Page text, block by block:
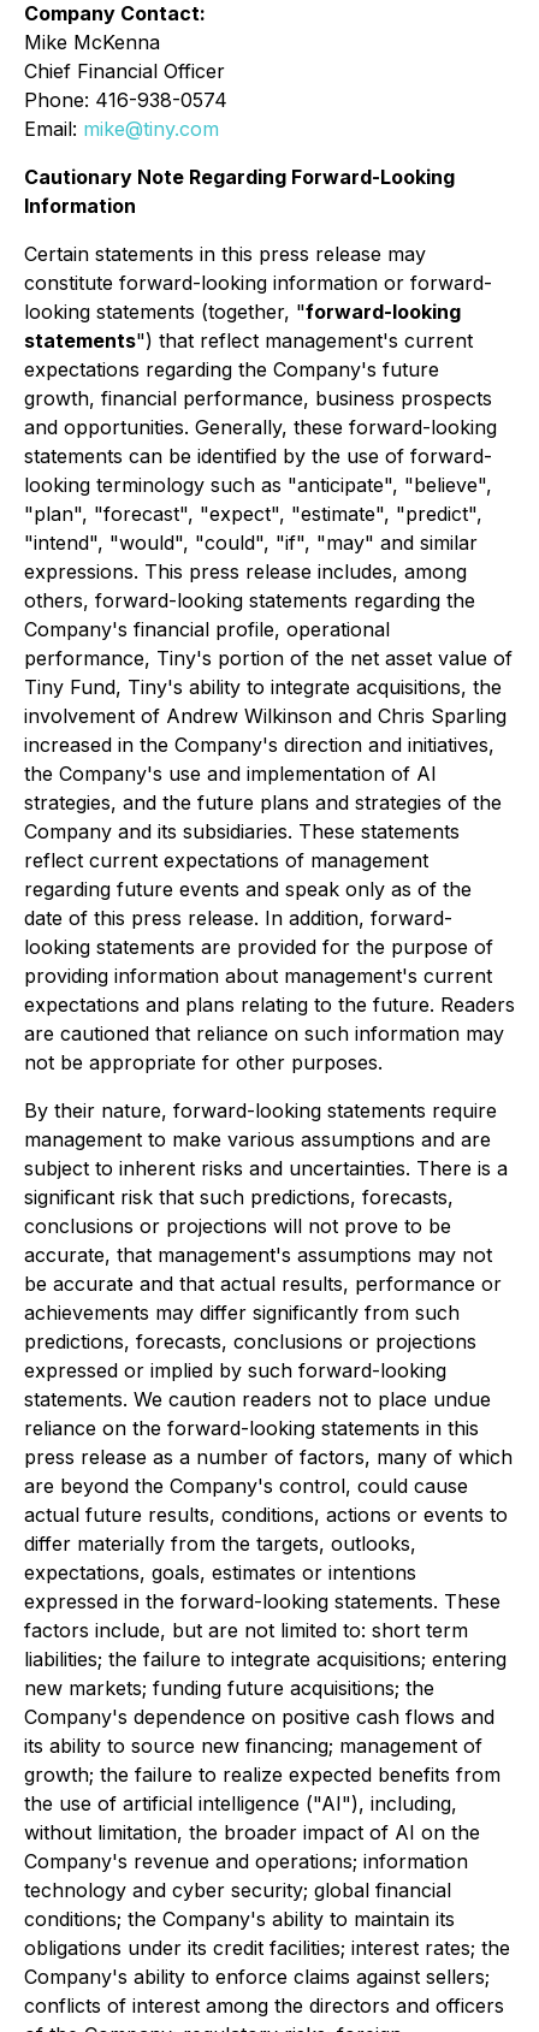
Company Contact:
Mike McKenna
Chief Financial Officer
Phone: 416-938-0574
Email: mike@tiny.com
Cautionary Note Regarding Forward-Looking
Information
Certain statements in this press release may
constitute forward-looking information or forward-
looking statements (together, "forward-looking
statements") that reflect management's current
expectations regarding the Company's future
growth, financial performance, business prospects
and opportunities. Generally, these forward-looking
statements can be identified by the use of forward-
looking terminology such as "anticipate", "believe",
"plan", "forecast", "expect", "estimate", "predict",
"intend", "would", "could", "if", "may" and similar
expressions. This press release includes, among
others, forward-looking statements regarding the
Company's financial profile, operational
performance, Tiny's portion of the net asset value of
Tiny Fund, Tiny's ability to integrate acquisitions, the
involvement of Andrew Wilkinson and Chris Sparling
increased in the Company's direction and initiatives,
the Company's use and implementation of AI
strategies, and the future plans and strategies of the
Company and its subsidiaries. These statements
reflect current expectations of management
regarding future events and speak only as of the
date of this press release. In addition, forward-
looking statements are provided for the purpose of
providing information about management's current
expectations and plans relating to the future. Readers
are cautioned that reliance on such information may
not be appropriate for other purposes.
By their nature, forward-looking statements require
management to make various assumptions and are
subject to inherent risks and uncertainties. There is a
significant risk that such predictions, forecasts,
conclusions or projections will not prove to be
accurate, that management's assumptions may not
be accurate and that actual results, performance or
achievements may differ significantly from such
predictions, forecasts, conclusions or projections
expressed or implied by such forward-looking
statements. We caution readers not to place undue
reliance on the forward-looking statements in this
press release as a number of factors, many of which
are beyond the Company's control, could cause
actual future results, conditions, actions or events to
differ materially from the targets, outlooks,
expectations, goals, estimates or intentions
expressed in the forward-looking statements. These
factors include, but are not limited to: short term
liabilities; the failure to integrate acquisitions; entering
new markets; funding future acquisitions; the
Company's dependence on positive cash flows and
its ability to source new financing; management of
growth; the failure to realize expected benefits from
the use of artificial intelligence ("AI"), including,
without limitation, the broader impact of AI on the
Company's revenue and operations; information
technology and cyber security; global financial
conditions; the Company's ability to maintain its
obligations under its credit facilities; interest rates; the
Company's ability to enforce claims against sellers;
conflicts of interest among the directors and officers